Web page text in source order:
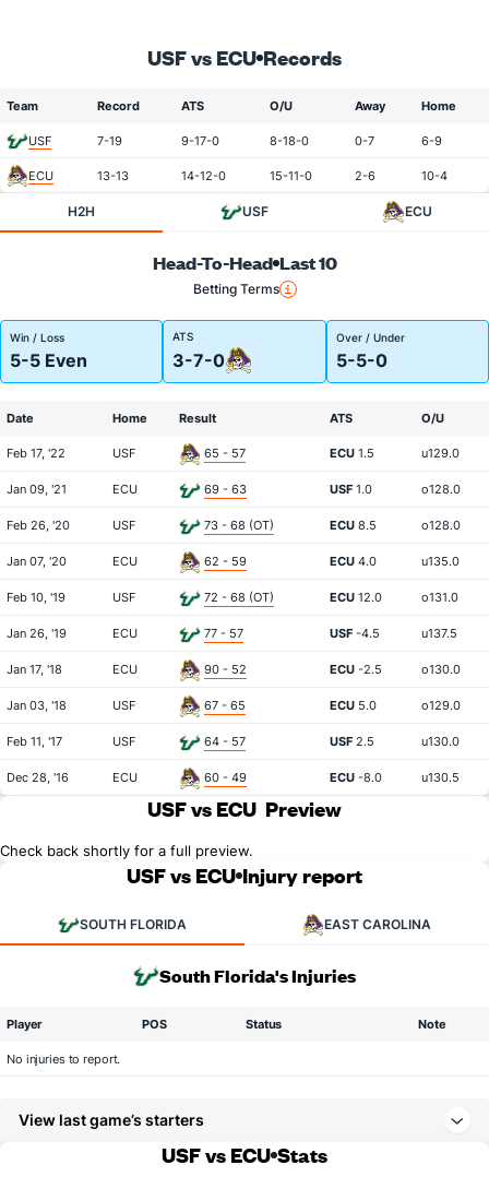
USF vs ECU Records
Team Record ATS O/U Away Home
USF 7-19 9-17-0 8-18-0 0-7 6-9
ECU 13-13 14-12-0 15-11-0 2-6 10-4
H2H USF ECU
Head-To-Head Last 10
Betting Terms
Win / Loss
5-5 Even
ATS
3-7-0
Over / Under
5-5-0
Date Home Result ATS O/U
Feb 17, '22 USF 65 - 57 ECU 1.5 u129.0
Jan 09, '21 ECU 69 - 63 USF 1.0 o128.0
Feb 26, '20 USF 73 - 68 (OT) ECU 8.5 o128.0
Jan 07, '20 ECU 62 - 59 ECU 4.0 u135.0
Feb 10, '19 USF 72 - 68 (OT) ECU 12.0 o131.0
Jan 26, '19 ECU 77 - 57 USF -4.5 u137.5
Jan 17, '18 ECU 90 - 52 ECU -2.5 o130.0
Jan 03, '18 USF 67 - 65 ECU 5.0 o129.0
Feb 11, '17 USF 64 - 57 USF 2.5 u130.0
Dec 28, '16 ECU 60 - 49 ECU -8.0 u130.5
USF vs ECU Preview
Check back shortly for a full preview.
USF vs ECU Injury report
SOUTH FLORIDA EAST CAROLINA
South Florida's Injuries
Player POS Status Note
No injuries to report.
View last game’s starters
USF vs ECU Stats